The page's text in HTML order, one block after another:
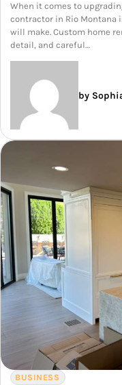
When it comes to
contractor in Rio Montana
will make. Custom home
detail, and careful…
by
BUSINESS